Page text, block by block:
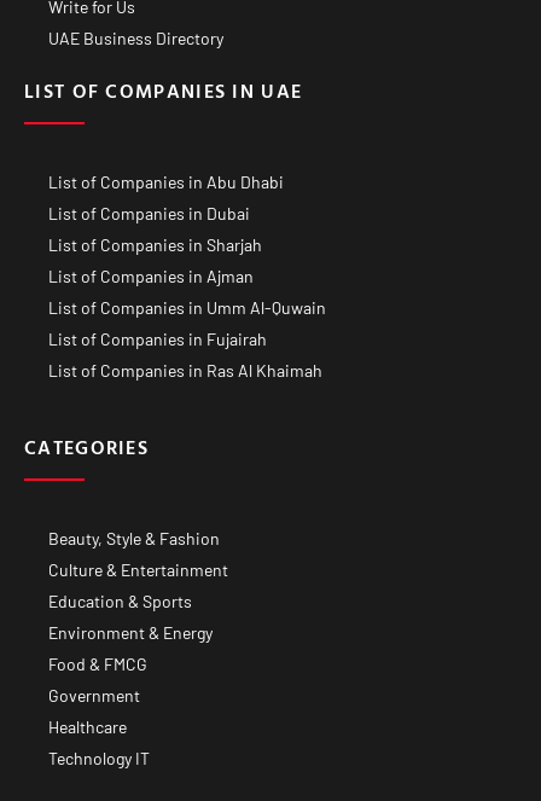
Write for Us
UAE Business Directory
LIST OF COMPANIES IN UAE
List of Companies in Abu Dhabi
List of Companies in Dubai
List of Companies in Sharjah
List of Companies in Ajman
List of Companies in Umm Al-Quwain
List of Companies in Fujairah
List of Companies in Ras Al Khaimah
CATEGORIES
Beauty, Style & Fashion
Culture & Entertainment
Education & Sports
Environment & Energy
Food & FMCG
Government
Healthcare
Technology IT